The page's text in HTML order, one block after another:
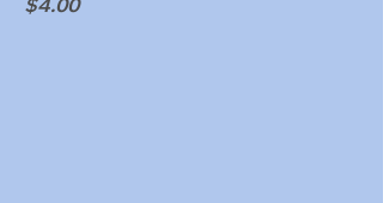
$4.00